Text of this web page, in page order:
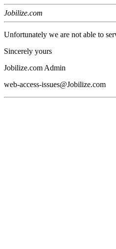
Jobilize.com
Unfortunately we are not able to
Sincerely yours
Jobilize.com Admin
web-access-issues@Jobilize.com